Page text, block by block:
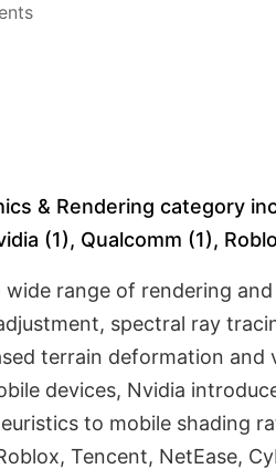
& Rendering category
(1), Qualcomm (1),
range of rendering
spectral ray
terrain deformation
devices, Nvidia
to mobile shading
Tencent, NetEase,